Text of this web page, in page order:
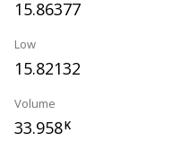
15.86377
Low
15.82132
Volume
33.958K